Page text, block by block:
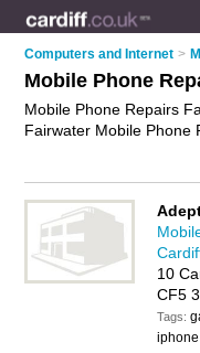
Computers and Internet >
Mobile Phone
Mobile Phone Repairs
Fairwater Mobile Phone
mobile phone repair
the Fairwater Business
10
CF5
Tags: